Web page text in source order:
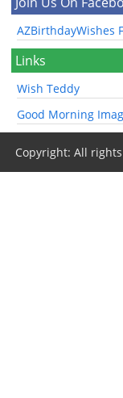
AZBirthdayWishes
Links
Wish Teddy
Good Morning
Copyright: All